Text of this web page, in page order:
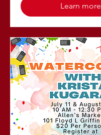
Learn more